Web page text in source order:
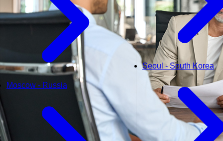
Moscow - Russia
Seoul - South Korea